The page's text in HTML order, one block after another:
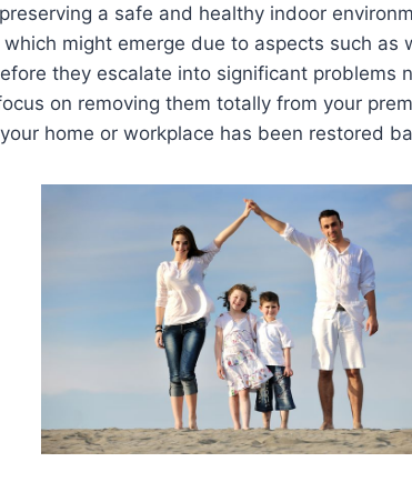
a safe and healthy indoor
might emerge due to aspects such
they escalate into significant problems
on removing them totally from your
home or workplace has been restored